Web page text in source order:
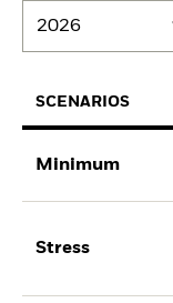
2026
SCENARIOS
Minimum
Stress